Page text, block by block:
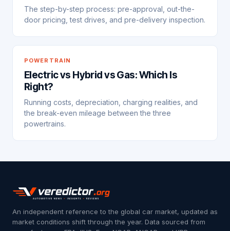
The step-by-step process: pre-approval, out-the-
door pricing, test drives, and pre-delivery inspection.
POWERTRAIN
Electric vs Hybrid vs Gas: Which Is
Right?
Running costs, depreciation, charging realities, and
the break-even mileage between the three
powertrains.
An independent reference to the global car market, updated as
market conditions shift through the year. Data sourced from